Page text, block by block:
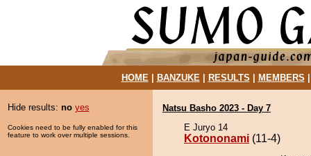
HOME| BANZUKE| RESULTS MEMBERS
Hide results: no yes
Cookies need to be fully enabled for this
feature to work over multiple sessions.
Natsu Basho 2023 - Day 7
E Juryo 14
Kotononami (11-4)